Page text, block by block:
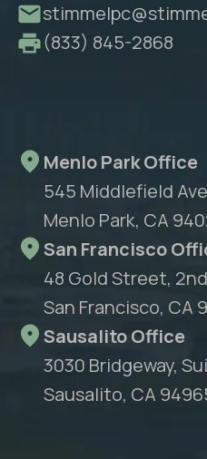
(833) 845-2868
Menlo Park Office
545 Middlefield
Menlo Park, CA
San Francisco
48 Gold Street,
San Francisco, CA
Sausalito Office
3030 Bridgeway,
Sausalito, CA